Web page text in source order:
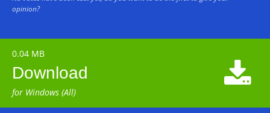
opinion?
0.04 MB
Download
for Windows (All)
